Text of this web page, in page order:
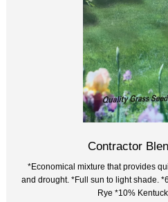
Contractor
*Economical mixture that provides
and drought. *Full sun to light shade.
Rye *10%